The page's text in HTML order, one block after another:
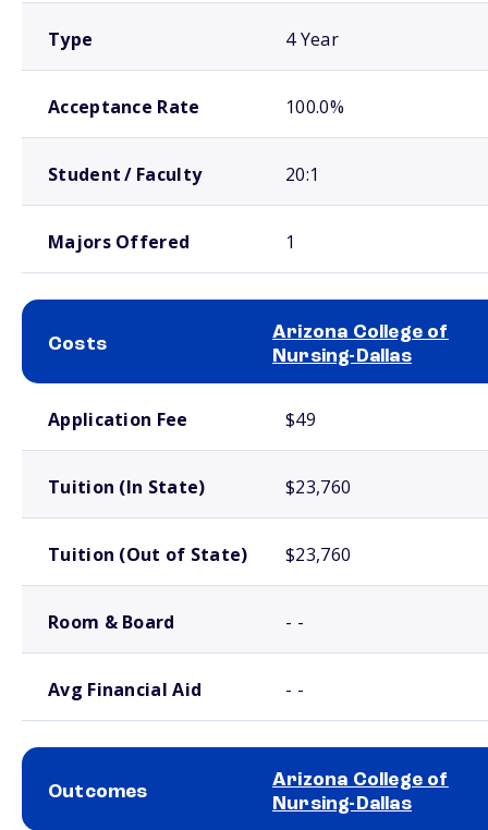
Type 4 Year
Acceptance Rate 100.0%
Student / Faculty 20:1
Majors Offered 1
Costs
Arizona College of
Nursing-Dallas
Application Fee $49
Tuition (In State) $23,760
Tuition (Out of State) $23,760
Room & Board - -
Avg Financial Aid - -
Outcomes
Arizona College of
Nursing-Dallas